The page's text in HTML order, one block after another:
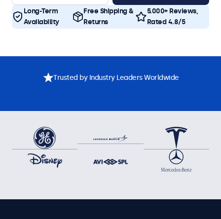
Long-Term
Availability
Free Shipping &
Returns
5.000+ Reviews,
Rated 4.8/5
Trusted by Industry Leaders Worldwide